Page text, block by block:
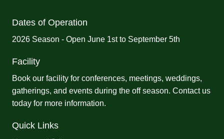
Dates of Operation
2026 Season - Open June 1st to September 5th
Facility
Book our facility for conferences, meetings, weddings,
gatherings, and events during the off season. Contact us
today for more information.
Quick Links